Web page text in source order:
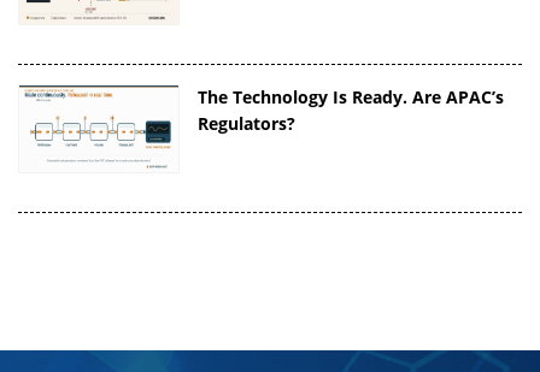
The Technology Is Ready. Are APAC’s
Regulators?